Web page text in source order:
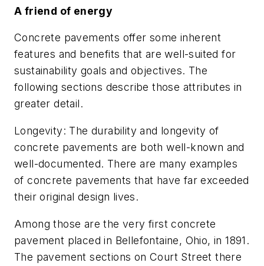
A friend of energy
Concrete pavements offer some inherent
features and benefits that are well-suited for
sustainability goals and objectives. The
following sections describe those attributes in
greater detail.
Longevity: The durability and longevity of
concrete pavements are both well-known and
well-documented. There are many examples
of concrete pavements that have far exceeded
their original design lives.
Among those are the very first concrete
pavement placed in Bellefontaine, Ohio, in 1891.
The pavement sections on Court Street there